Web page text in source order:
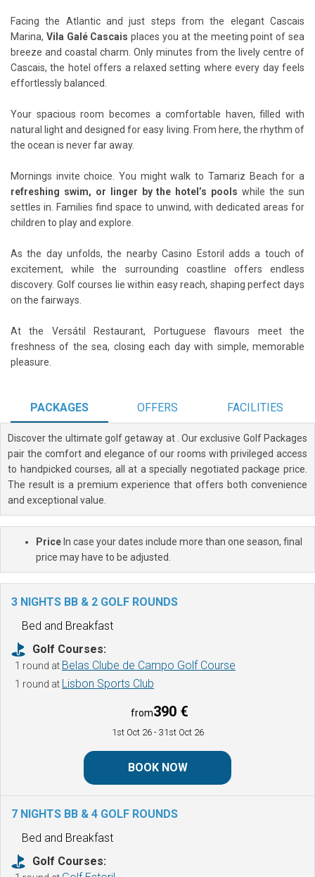
Facing the Atlantic and just steps from the elegant Cascais
Marina, Vila Galé Cascais places you at the meeting point of sea
breeze and coastal charm. Only minutes from the lively centre of
Cascais, the hotel offers a relaxed setting where every day feels
effortlessly balanced.
Your spacious room becomes a comfortable haven, filled with
natural light and designed for easy living. From here, the rhythm of
the ocean is never far away.
Mornings invite choice. You might walk to Tamariz Beach for a
refreshing swim, or linger by the hotel’s pools while the sun
settles in. Families find space to unwind, with dedicated areas for
children to play and explore.
As the day unfolds, the nearby Casino Estoril adds a touch of
excitement, while the surrounding coastline offers endless
discovery. Golf courses lie within easy reach, shaping perfect days
on the fairways.
At the Versátil Restaurant, Portuguese flavours meet the
freshness of the sea, closing each day with simple, memorable
pleasure.
PACKAGES OFFERS FACILITIES
Discover the ultimate golf getaway at . Our exclusive Golf Packages
pair the comfort and elegance of our rooms with privileged access
to handpicked courses, all at a specially negotiated package price.
The result is a premium experience that offers both convenience
and exceptional value.
PriceIn case your dates include more than one season, final
price may have to be adjusted.
3 NIGHTS BB & 2 GOLF ROUNDS
Bed and Breakfast
Golf Courses:
1 round at Belas Clube de Campo Golf Course
1 round at Lisbon Sports Club
from390 €
1st Oct 26 - 31st Oct 26
BOOK NOW
7 NIGHTS BB & 4 GOLF ROUNDS
Bed and Breakfast
Golf Courses: